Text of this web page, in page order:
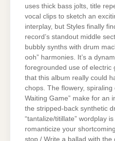
uses thick bass jolts, title
vocal clips to sketch an
interplay, but Styles finally
record’s standout middle
bubbly synths with drum
ooh” harmonies. It’s a
foregrounded use of electric
that this album really could
chops. The flowery, spiraling
Waiting Game” make for an
the stripped-back synthetic
“tantalize/titillate” wordplay
romanticize your
stop / Write a ballad with the